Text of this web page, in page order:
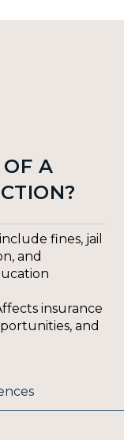
OF A
fines, jail
and
insurance
and